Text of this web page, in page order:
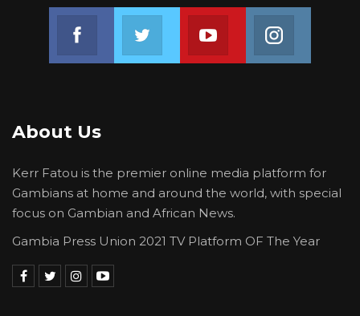
Join us on Youtube
About Us
Kerr Fatou is the premier online media platform for
Gambians at home and around the world, with special
focus on Gambian and African News.
Gambia Press Union 2021 TV Platform OF The Year